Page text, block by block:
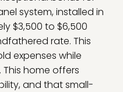
system, installed in
$3,500 to $6,500
rate. This
expenses while
home offers
and that small-